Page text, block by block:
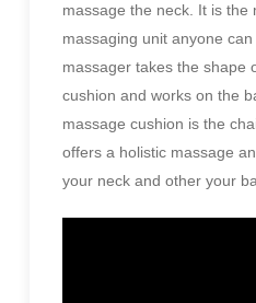
massage the neck. It is the
massaging unit anyone
massager takes the shape
cushion and works on the
massage cushion is the
offers a holistic massage
your neck and other your